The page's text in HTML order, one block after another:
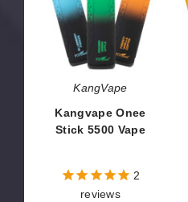
5500
KangVape
Kangvape Onee
Stick 5500 Vape
2
reviews